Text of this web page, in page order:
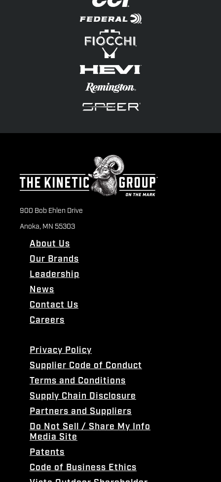
900 Bob Ehlen Drive
Anoka, MN 55303
About Us
Our Brands
Leadership
News
Contact Us
Careers
Privacy Policy
Supplier Code of Conduct
Terms and Conditions
Supply Chain Disclosure
Partners and Suppliers
Do Not Sell / Share My Info
Media Site
Patents
Code of Business Ethics